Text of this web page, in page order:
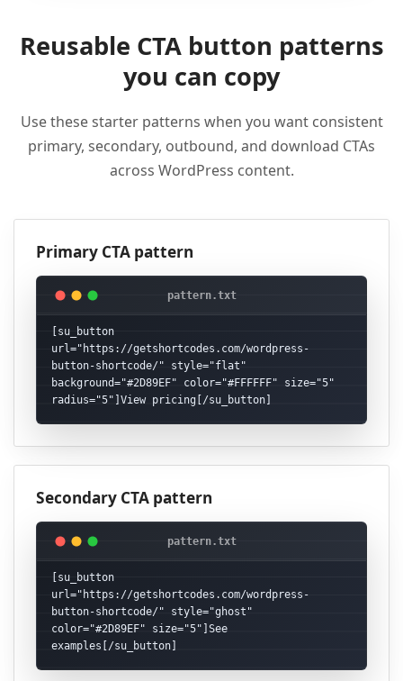
Reusable CTA button patterns
you can copy
Use these starter patterns when you want consistent
primary, secondary, outbound, and download CTAs
across WordPress content.
Primary CTA pattern
[su_button
url="https://getshortcodes.com/wordpress-
button-shortcode/" style="flat"
background="#2D89EF" color="#FFFFFF" size="5"
radius="5"]View pricing[/su_button]
Secondary CTA pattern
[su_button
url="https://getshortcodes.com/wordpress-
button-shortcode/" style="ghost"
color="#2D89EF" size="5"]See
examples[/su_button]